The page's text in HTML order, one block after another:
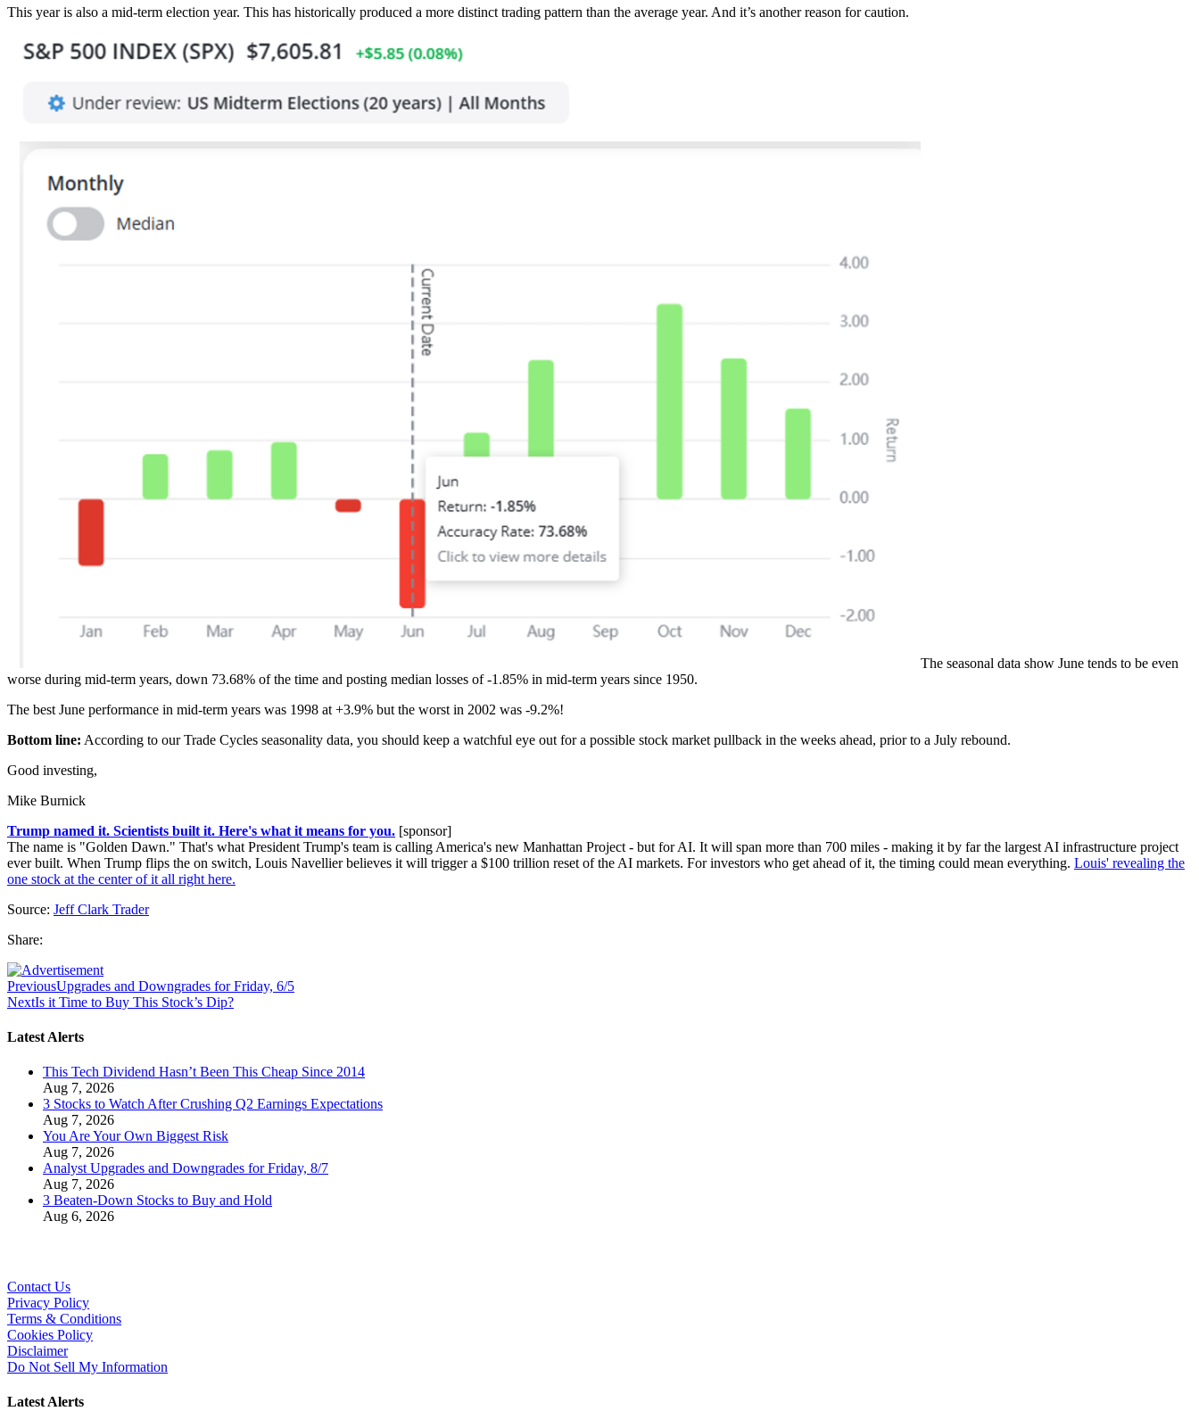
This year is also a mid-term election year. This has historically produced a more distinct trading pattern than the average year. And it’s another reason for caution.
The seasonal data show June tends to be even
worse during mid-term years, down 73.68% of the time and posting median losses of -1.85% in mid-term years since 1950.
The best June performance in mid-term years was 1998 at +3.9% but the worst in 2002 was -9.2%!
Bottom line: According to our Trade Cycles seasonality data, you should keep a watchful eye out for a possible stock market pullback in the weeks ahead, prior to a July rebound.
Good investing,
Mike Burnick
Trump named it. Scientists built it. Here's what it means for you. [sponsor]
The name is "Golden Dawn." That's what President Trump's team is calling America's new Manhattan Project - but for AI. It will span more than 700 miles - making it by far the largest AI infrastructure project
ever built. When Trump flips the on switch, Louis Navellier believes it will trigger a $100 trillion reset of the AI markets. For investors who get ahead of it, the timing could mean everything. Louis' revealing the
one stock at the center of it all right here.
Source: Jeff Clark Trader
Share:
PreviousUpgrades and Downgrades for Friday, 6/5
NextIs it Time to Buy This Stock’s Dip?
Latest Alerts
This Tech Dividend Hasn’t Been This Cheap Since 2014
Aug 7, 2026
3 Stocks to Watch After Crushing Q2 Earnings Expectations
Aug 7, 2026
You Are Your Own Biggest Risk
Aug 7, 2026
Analyst Upgrades and Downgrades for Friday, 8/7
Aug 7, 2026
3 Beaten-Down Stocks to Buy and Hold
Aug 6, 2026
Contact Us
Privacy Policy
Terms & Conditions
Cookies Policy
Disclaimer
Do Not Sell My Information
Latest Alerts